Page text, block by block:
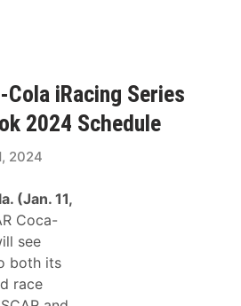
Cola iRacing Series
2024 Schedule
2024
(Jan. 11,
Coca-
see
both its
race